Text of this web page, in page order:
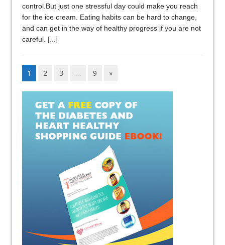
control.But just one stressful day could make you reach
for the ice cream. Eating habits can be hard to change,
and can get in the way of healthy progress if you are not
careful. [...]
1 2 3 … 9 »